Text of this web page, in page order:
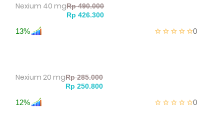
Nexium 40 mg
13% 0
Nexium 20 mg
12% 0